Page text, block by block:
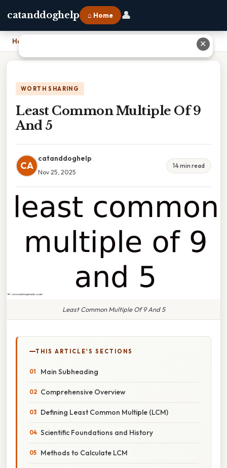
catanddoghelp ⌂ Home 👤
Home
WORTH SHARING
Least Common Multiple Of 9
And 5
CA
catanddoghelp
Nov 25, 2025
14 min read
Least Common Multiple Of 9 And 5
THIS ARTICLE'S SECTIONS
Main Subheading
Comprehensive Overview
Defining Least Common Multiple (LCM)
Scientific Foundations and History
Methods to Calculate LCM
✕